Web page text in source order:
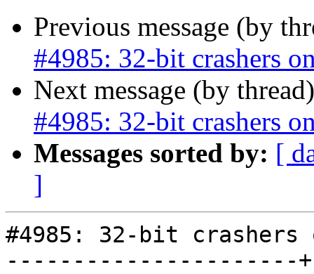
Previous message (by
#4985: 32-bit crashers
Next message (by
#4985: 32-bit crashers
Messages sorted by: [
]
#4985: 32-bit
----------------------